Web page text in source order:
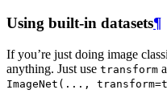
Using built-in datasets¶
If you’re just doing image
anything. Just use transform
ImageNet(...,